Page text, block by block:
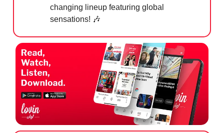
changing lineup featuring global
sensations! 🎶